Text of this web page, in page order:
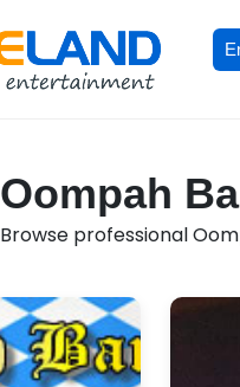
Oompah
Browse professional